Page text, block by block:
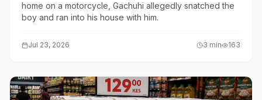
home on a motorcycle, Gachuhi allegedly snatched the
boy and ran into his house with him.
Jul 23, 2026 3 min 163